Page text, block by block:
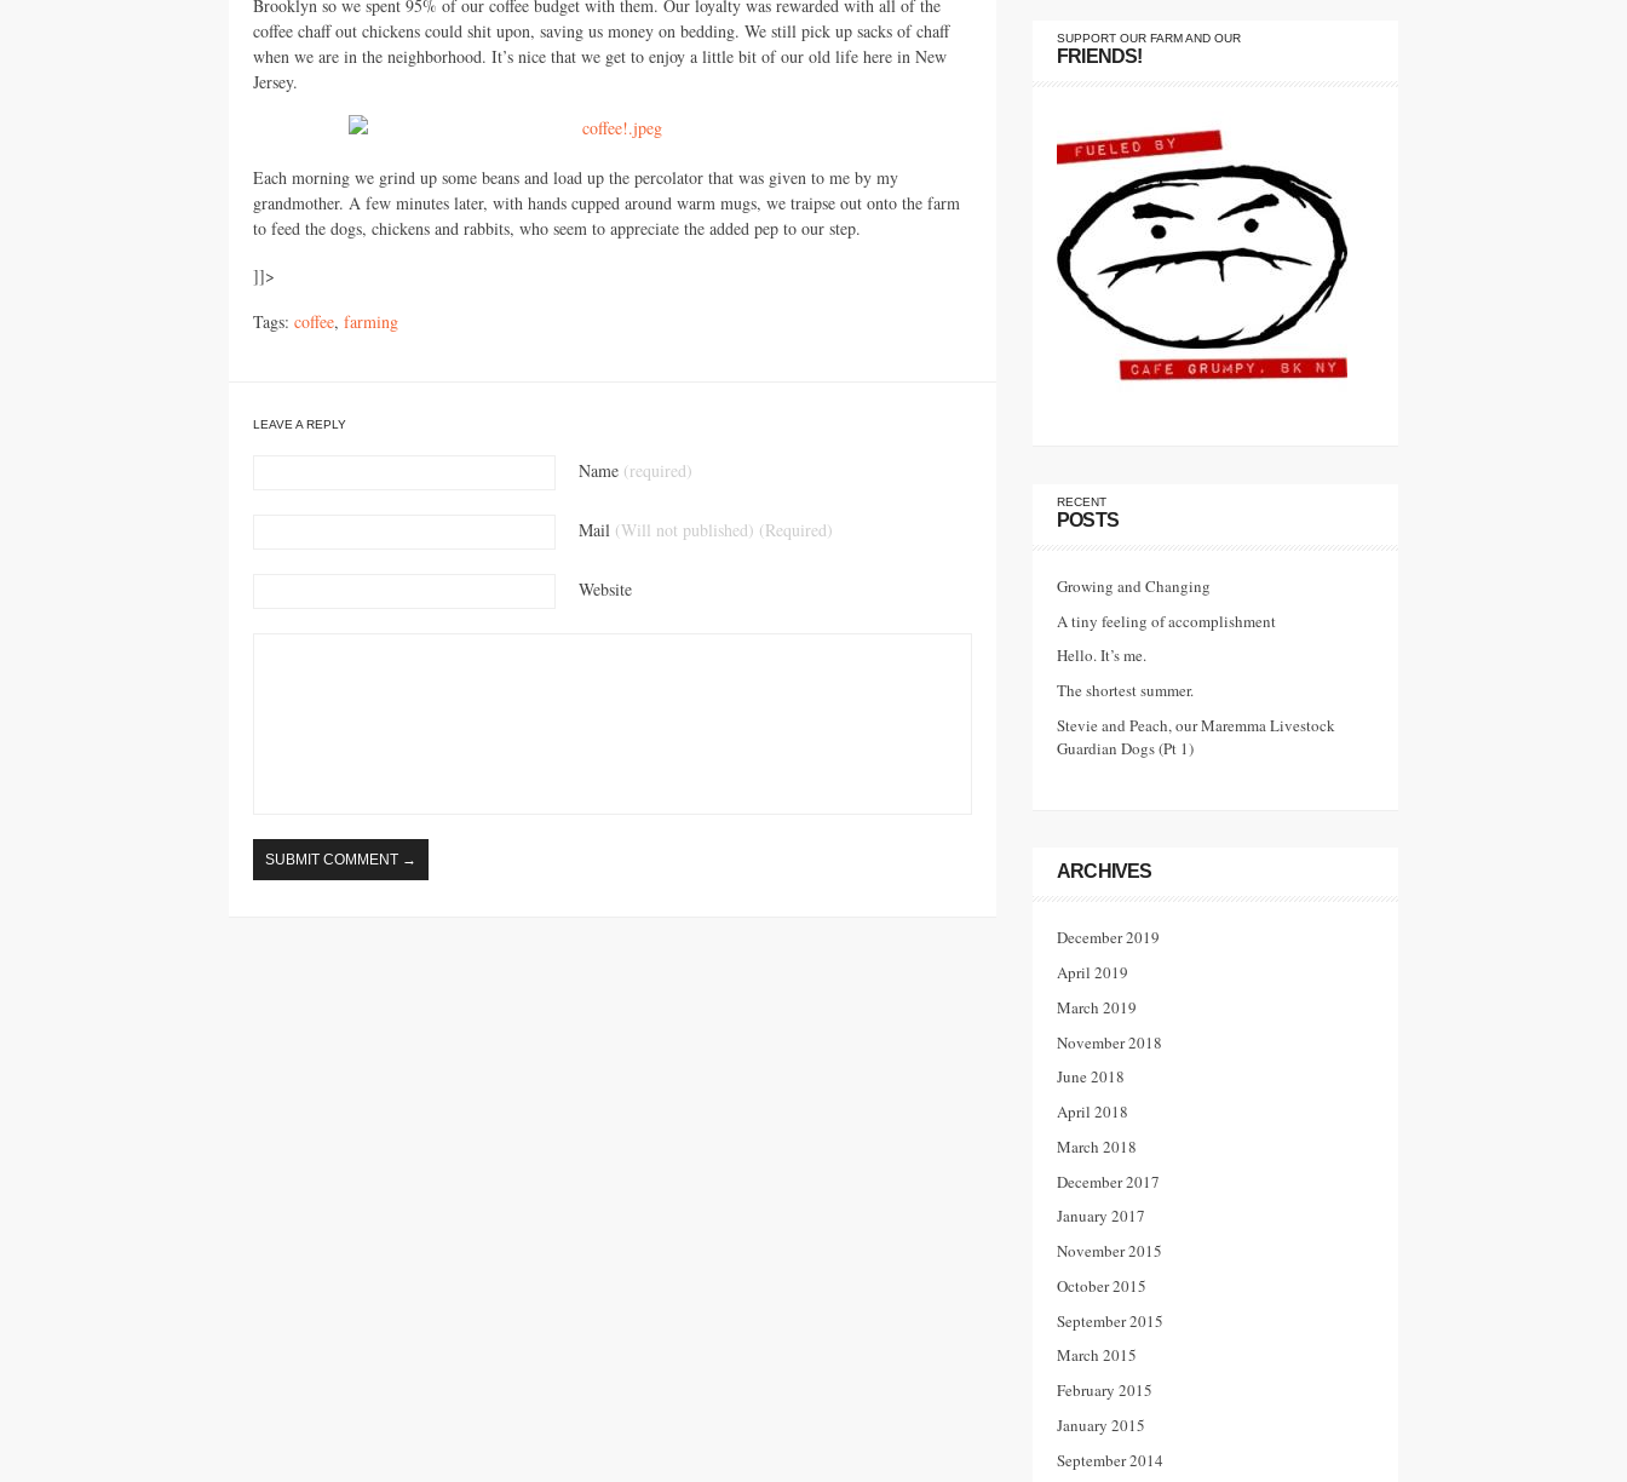
Brooklyn so we spent 95% of our coffee budget with them. Our loyalty was rewarded with all of the
coffee chaff out chickens could shit upon, saving us money on bedding. We still pick up sacks of chaff
when we are in the neighborhood. It’s nice that we get to enjoy a little bit of our old life here in New
Jersey.
Each morning we grind up some beans and load up the percolator that was given to me by my
grandmother. A few minutes later, with hands cupped around warm mugs, we traipse out onto the farm
to feed the dogs, chickens and rabbits, who seem to appreciate the added pep to our step.
]]>
Tags: coffee, farming
LEAVE A REPLY
Name (required)
Mail (Will not published) (Required)
Website
SUPPORT OUR FARM AND OUR
FRIENDS!
RECENT
POSTS
Growing and Changing
A tiny feeling of accomplishment
Hello. It’s me.
The shortest summer.
Stevie and Peach, our Maremma Livestock
Guardian Dogs (Pt 1)
ARCHIVES
December 2019
April 2019
March 2019
November 2018
June 2018
April 2018
March 2018
December 2017
January 2017
November 2015
October 2015
September 2015
March 2015
February 2015
January 2015
September 2014